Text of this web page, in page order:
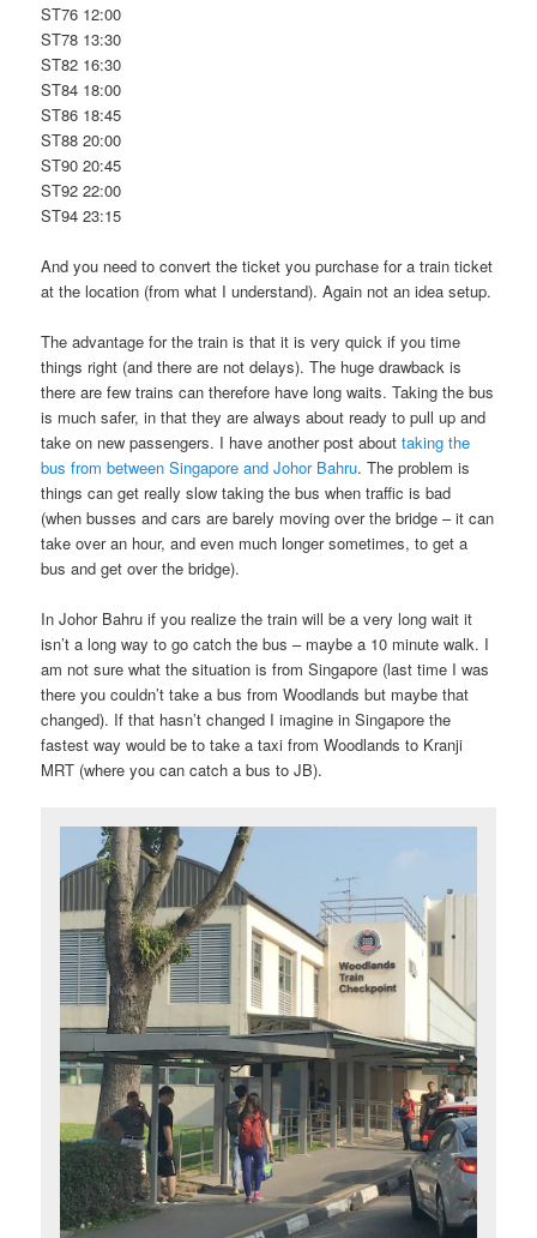
ST76 12:00
ST78 13:30
ST82 16:30
ST84 18:00
ST86 18:45
ST88 20:00
ST90 20:45
ST92 22:00
ST94 23:15
And you need to convert the ticket you purchase for a train ticket
at the location (from what I understand). Again not an idea setup.
The advantage for the train is that it is very quick if you time
things right (and there are not delays). The huge drawback is
there are few trains can therefore have long waits. Taking the bus
is much safer, in that they are always about ready to pull up and
take on new passengers. I have another post abouttaking the
bus from between Singapore and Johor Bahru. The problem is
things can get really slow taking the bus when traffic is bad
(when busses and cars are barely moving over the bridge – it can
take over an hour, and even much longer sometimes, to get a
bus and get over the bridge).
In Johor Bahru if you realize the train will be a very long wait it
isn’t a long way to go catch the bus – maybe a 10 minute walk. I
am not sure what the situation is from Singapore (last time I was
there you couldn’t take a bus from Woodlands but maybe that
changed). If that hasn’t changed I imagine in Singapore the
fastest way would be to take a taxi from Woodlands to Kranji
MRT (where you can catch a bus to JB).